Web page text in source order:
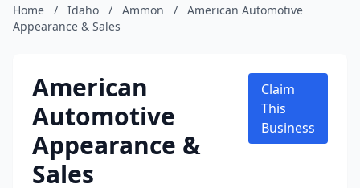
Home / Idaho / Ammon /
American Automotive
Appearance & Sales
American
Automotive
Appearance &
Sales
Claim
This
Business